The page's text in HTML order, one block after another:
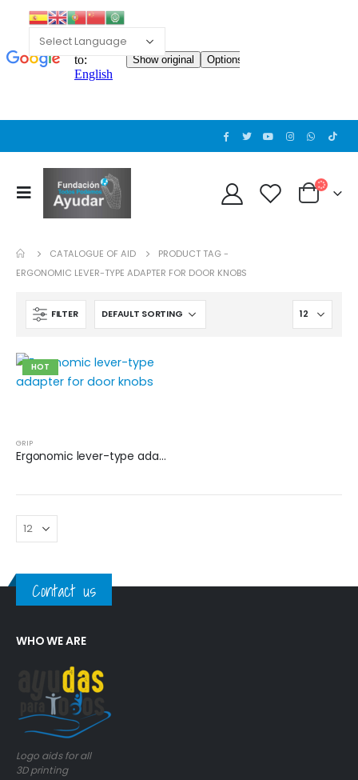
CATALOGUE OF AID
PRODUCT TAG -
ERGONOMIC LEVER-TYPE ADAPTER FOR DOOR KNOBS
FILTER
HOT
GRIP
Ergonomic lever-type adapter for door knobs
0out of 5
Guinea pig wheelchair 2
Guinea pig wheelchair
Cat wheelchair
Guinea pig wheelchair 2
Guinea pig wheelchair
Contact us
WHO WE ARE
Logo aids for all
3D printing